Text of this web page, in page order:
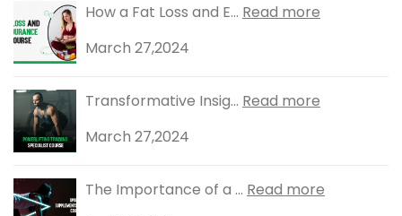
How a Fat Loss and E... Read more
March 27,2024
Transformative Insig... Read more
March 27,2024
The Importance of a ... Read more